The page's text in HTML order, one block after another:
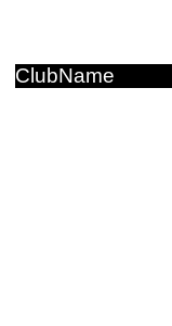
ClubName